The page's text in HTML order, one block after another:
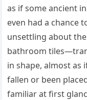
as if some ancient
even had a chance
unsettling about
bathroom
in shape, almost
fallen or been
familiar at first